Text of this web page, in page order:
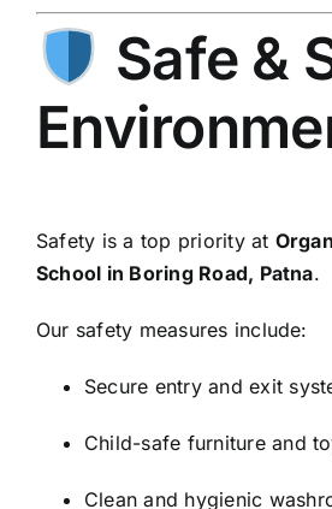
Safe &
Safety is a top priority at
School in Boring Road, Patna.
Our safety measures include:
Secure entry and exit
Child-safe furniture and
Clean and hygienic